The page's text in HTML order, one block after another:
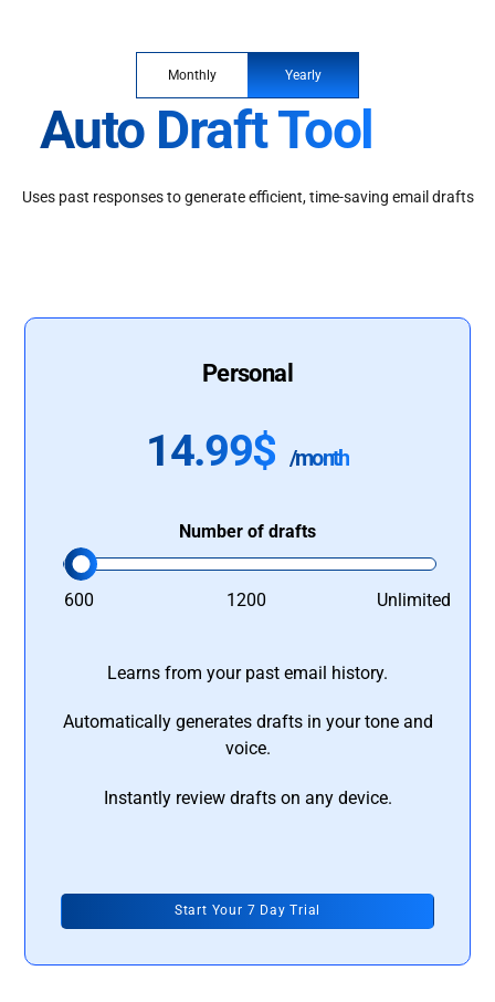
Monthly Yearly
Auto Draft Tool
Uses past responses to generate efficient, time-saving email drafts
Personal
14.99$ /month
Number of drafts
600 1200 Unlimited
Learns from your past email history.
Automatically generates drafts in your tone and
voice.
Instantly review drafts on any device.
Start Your 7 Day Trial